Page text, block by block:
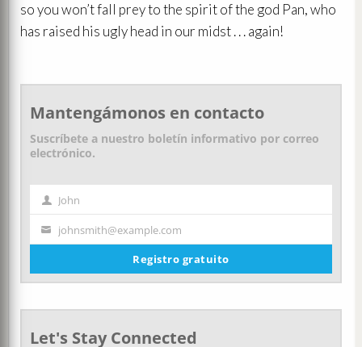
so you won’t fall prey to the spirit of the god Pan, who
has raised his ugly head in our midst . . . again!
Mantengámonos en contacto
Suscríbete a nuestro boletín informativo por correo
electrónico.
Nombre
John
Tu
johnsmith@example.com
Registro gratuito
Let's Stay Connected